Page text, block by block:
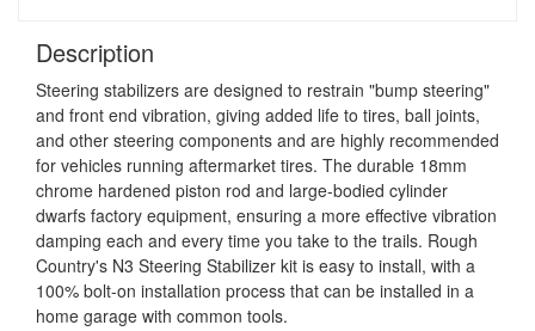
Description
Steering stabilizers are designed to restrain "bump steering"
and front end vibration, giving added life to tires, ball joints,
and other steering components and are highly recommended
for vehicles running aftermarket tires. The durable 18mm
chrome hardened piston rod and large-bodied cylinder
dwarfs factory equipment, ensuring a more effective vibration
damping each and every time you take to the trails. Rough
Country's N3 Steering Stabilizer kit is easy to install, with a
100% bolt-on installation process that can be installed in a
home garage with common tools.